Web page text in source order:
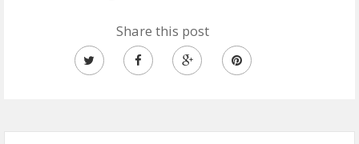
Share this post